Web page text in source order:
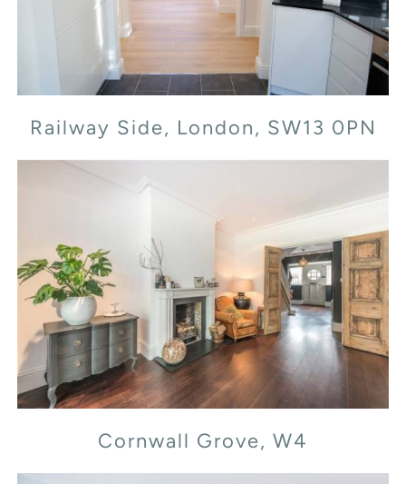
Railway Side, London, SW13 0PN
Cornwall Grove, W4
Cornwall Grove, W4